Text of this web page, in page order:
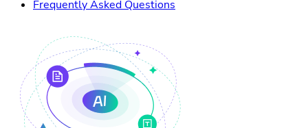
Frequently Asked Questions